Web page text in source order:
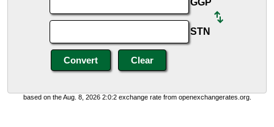
GGP
STN
based on the Aug. 8, 2026 2:0:2 exchange rate from openexchangerates.org.